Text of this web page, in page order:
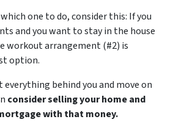
one to do, consider this: If you
and you want to stay in the house
workout arrangement (#2) is
option.
behind you and move on
consider selling your home and
with that money.